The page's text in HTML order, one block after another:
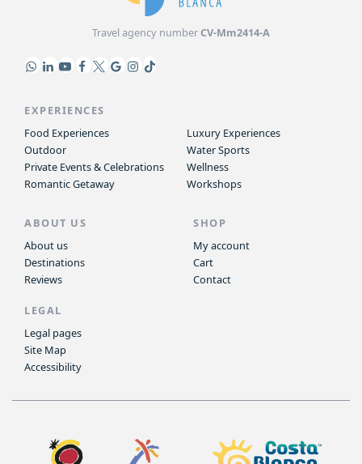
Travel agency numberCV-Mm2414-A
EXPERIENCES
Food Experiences
Outdoor
Private Events & Celebrations
Romantic Getaway
Luxury Experiences
Water Sports
Wellness
Workshops
ABOUT US
About us
Destinations
Reviews
SHOP
My account
Cart
Contact
LEGAL
Legal pages
Site Map
Accessibility